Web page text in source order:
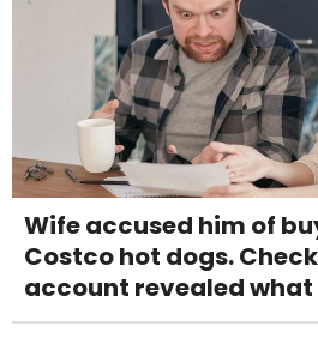
Wife accused him of
Costco hot dogs.
account revealed what